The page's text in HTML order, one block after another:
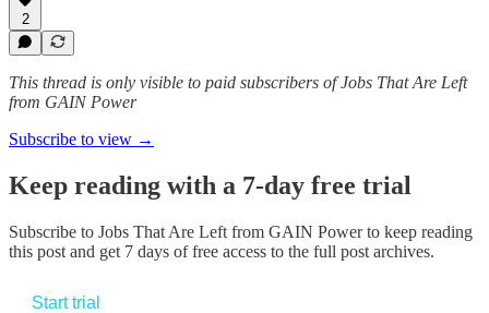
2
This thread is only visible to paid subscribers of Jobs That Are Left
from GAIN Power
Subscribe to view →
Keep reading with a 7-day free trial
Subscribe to Jobs That Are Left from GAIN Powerto keep reading
this post and get 7 days of free access to the full post archives.
Start trial